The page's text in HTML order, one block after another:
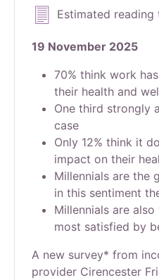
Estimated reading
19 November 2025
70% think work
their health and
One third strongly
case
Only 12% think it
impact on their
Millennials are the
in this sentiment
Millennials are
most satisfied by
A new survey* from
provider Cirencester